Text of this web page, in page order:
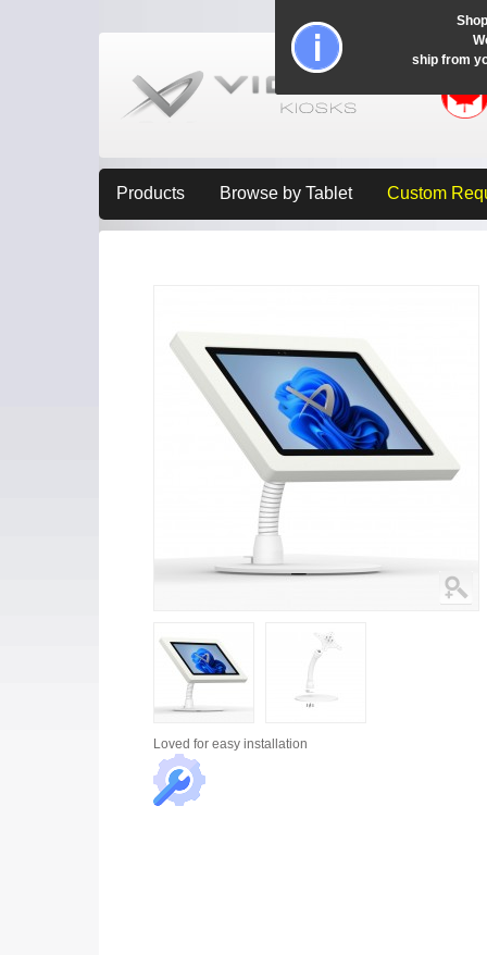
Products Browse by Tablet Custom
Loved for easy installation
ship from